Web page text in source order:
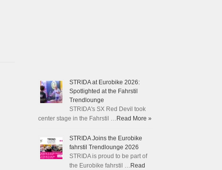
STRIDA at Eurobike 2026:
Spotlighted at the Fahrstil
Trendlounge
STRIDA's SX Red Devil took
center stage in the Fahrstil … Read More »
STRIDA Joins the Eurobike
fahrstil Trendlounge 2026
STRIDA is proud to be part of
the Eurobike fahrstil … Read